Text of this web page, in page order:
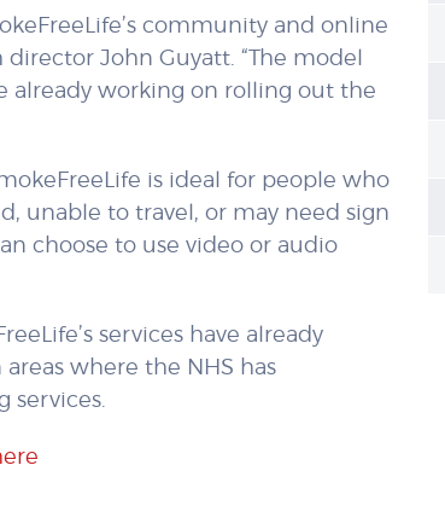
community and online
director John Guyatt. “The model
already working on rolling out the
is ideal for people who
unable to travel, or may need sign
choose to use video or audio
services have already
where the NHS has
services.